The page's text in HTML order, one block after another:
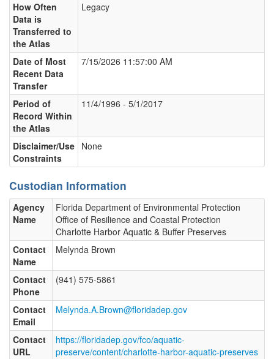
How Often
Data is
Transferred to
the Atlas
Legacy
Date of Most
Recent Data
Transfer
7/15/2026 11:57:00 AM
Period of
Record Within
the Atlas
11/4/1996 - 5/1/2017
Disclaimer/Use
Constraints
None
Custodian Information
Agency
Name
Florida Department of Environmental Protection
Office of Resilience and Coastal Protection
Charlotte Harbor Aquatic & Buffer Preserves
Contact
Name
Melynda Brown
Contact
Phone
(941) 575-5861
Contact
Email
Melynda.A.Brown@floridadep.gov
Contact
URL
https://floridadep.gov/fco/aquatic-
preserve/content/charlotte-harbor-aquatic-preserves